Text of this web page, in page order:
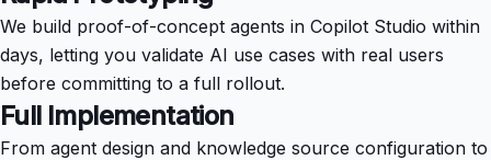
We build proof-of-concept agents in Copilot Studio within
days, letting you validate AI use cases with real users
before committing to a full rollout.
Full Implementation
From agent design and knowledge source configuration to